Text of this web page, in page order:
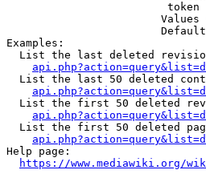
Examples:
List the last deleted
List the last 50 deleted
List the first 50 deleted
List the first 50 deleted
Help page:
https://www.mediawiki.org/